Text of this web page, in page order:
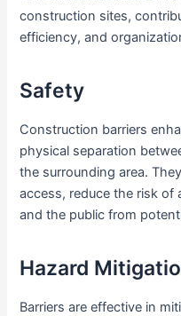
construction sites,
efficiency, and
Safety
Construction barriers
physical separation
the surrounding area.
access, reduce the risk
and the public from
Hazard
Barriers are effective in